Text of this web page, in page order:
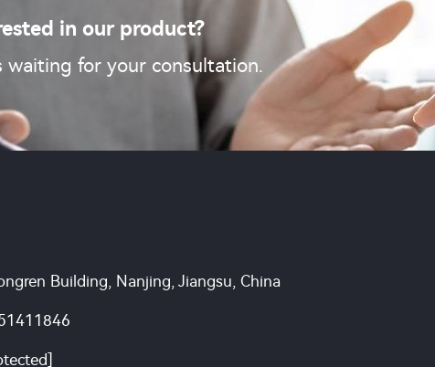
in our product?
waiting for your consultation.
Building, Nanjing, Jiangsu, China